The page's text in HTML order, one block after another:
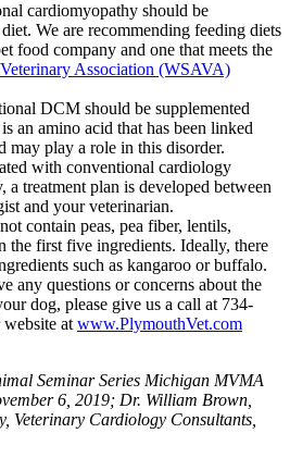
cardiomyopathy should be
We are recommending feeding diets
food company and one that meets the
Association (WSAVA)
DCM should be supplemented
an amino acid that has been linked
may play a role in this disorder.
with conventional cardiology
treatment plan is developed between
and your veterinarian.
contain peas, pea fiber, lentils,
the first five ingredients. Ideally, there
such as kangaroo or buffalo.
any questions or concerns about the
dog, please give us a call at 734-
at www.PlymouthVet.com
Seminar Series Michigan MVMA
6, 2019; Dr. William Brown,
Veterinary Cardiology Consultants,